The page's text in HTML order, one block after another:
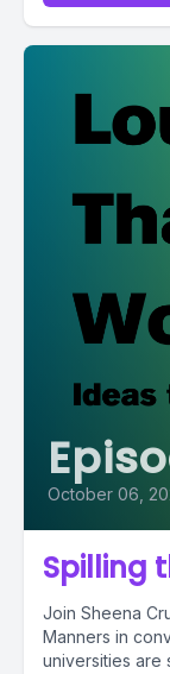
October 06,
Spilling
Join Sheena
Manners in
universities are